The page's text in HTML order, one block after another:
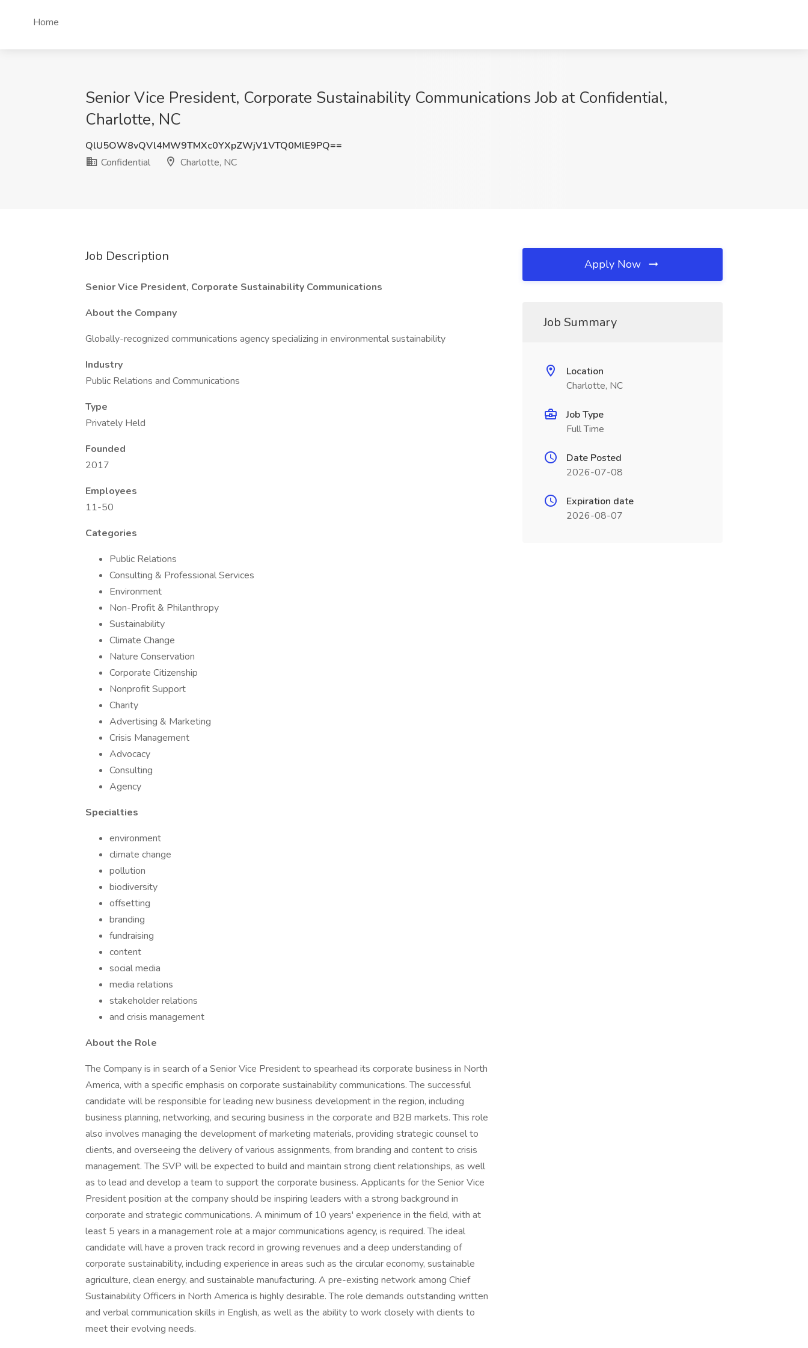
Home
Senior Vice President, Corporate Sustainability Communications Job at Confidential,
Charlotte, NC
QlU5OW8vQVl4MW9TMXc0YXpZWjV1VTQ0MlE9PQ==
Confidential
Charlotte, NC
Job Description
Senior Vice President, Corporate Sustainability Communications
About the Company
Globally-recognized communications agency specializing in environmental sustainability
Industry
Public Relations and Communications
Type
Privately Held
Founded
2017
Employees
11-50
Categories
Public Relations
Consulting & Professional Services
Environment
Non-Profit & Philanthropy
Sustainability
Climate Change
Nature Conservation
Corporate Citizenship
Nonprofit Support
Charity
Advertising & Marketing
Crisis Management
Advocacy
Consulting
Agency
Specialties
environment
climate change
pollution
biodiversity
offsetting
branding
fundraising
content
social media
media relations
stakeholder relations
and crisis management
About the Role
The Company is in search of a Senior Vice President to spearhead its corporate business in North
America, with a specific emphasis on corporate sustainability communications. The successful
candidate will be responsible for leading new business development in the region, including
business planning, networking, and securing business in the corporate and B2B markets. This role
also involves managing the development of marketing materials, providing strategic counsel to
clients, and overseeing the delivery of various assignments, from branding and content to crisis
management. The SVP will be expected to build and maintain strong client relationships, as well
as to lead and develop a team to support the corporate business. Applicants for the Senior Vice
President position at the company should be inspiring leaders with a strong background in
corporate and strategic communications. A minimum of 10 years' experience in the field, with at
least 5 years in a management role at a major communications agency, is required. The ideal
candidate will have a proven track record in growing revenues and a deep understanding of
corporate sustainability, including experience in areas such as the circular economy, sustainable
agriculture, clean energy, and sustainable manufacturing. A pre-existing network among Chief
Sustainability Officers in North America is highly desirable. The role demands outstanding written
and verbal communication skills in English, as well as the ability to work closely with clients to
meet their evolving needs.
Apply Now
Job Summary
Location
Charlotte, NC
Job Type
Full Time
Date Posted
2026-07-08
Expiration date
2026-08-07